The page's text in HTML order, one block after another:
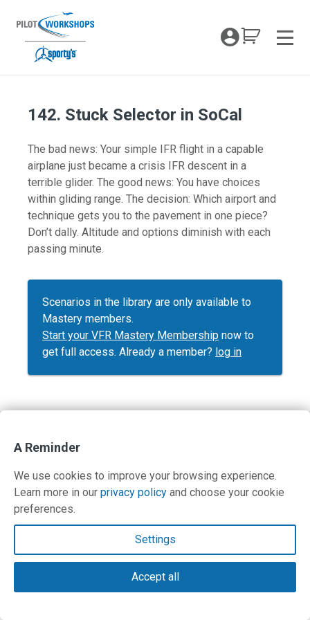
content
My
142. Stuck Selector in SoCal
The bad news: Your simple IFR flight in a capable
airplane just became a crisis IFR descent in a
terrible glider. The good news: You have choices
within gliding range. The decision: Which airport and
technique gets you to the pavement in one piece?
Don’t dally. Altitude and options diminish with each
passing minute.
Scenarios in the library are only available to
Mastery members.
Start your VFR Mastery Membership now to
get full access. Already a member? log in
Contact Us
Terms and Privacy Policy
© Copyright 2026 PilotWorkshops.com LLC
A Reminder
We use cookies to improve your browsing experience.
Learn more in our privacy policy and choose your cookie
preferences.
Settings
Accept all